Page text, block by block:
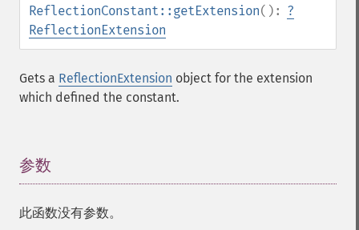
ReflectionConstant::getExtension(): ?
ReflectionExtension
Gets a ReflectionExtension object for the extension
which defined the constant.
参数
此函数没有参数。